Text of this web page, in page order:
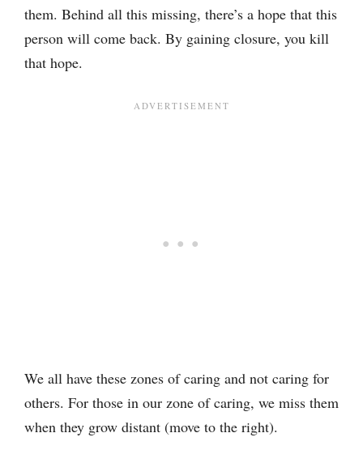
them. Behind all this missing, there’s a hope that this
person will come back. By gaining closure, you kill
that hope.
We all have these zones of caring and not caring for
others. For those in our zone of caring, we miss them
when they grow distant (move to the right).